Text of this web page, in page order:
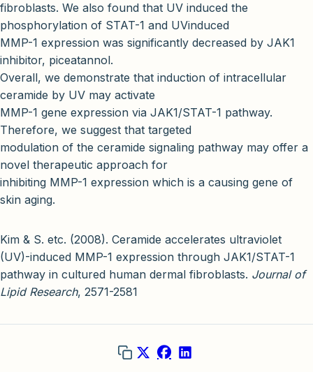
fibroblasts. We also found that UV induced the
phosphorylation of STAT-1 and UVinduced
MMP-1 expression was significantly decreased by JAK1
inhibitor, piceatannol.
Overall, we demonstrate that induction of intracellular
ceramide by UV may activate
MMP-1 gene expression via JAK1/STAT-1 pathway.
Therefore, we suggest that targeted
modulation of the ceramide signaling pathway may offer a
novel therapeutic approach for
inhibiting MMP-1 expression which is a causing gene of
skin aging.
Kim & S. etc. (2008). Ceramide accelerates ultraviolet
(UV)-induced MMP-1 expression through JAK1/STAT-1
pathway in cultured human dermal fibroblasts. Journal of
Lipid Research, 2571-2581